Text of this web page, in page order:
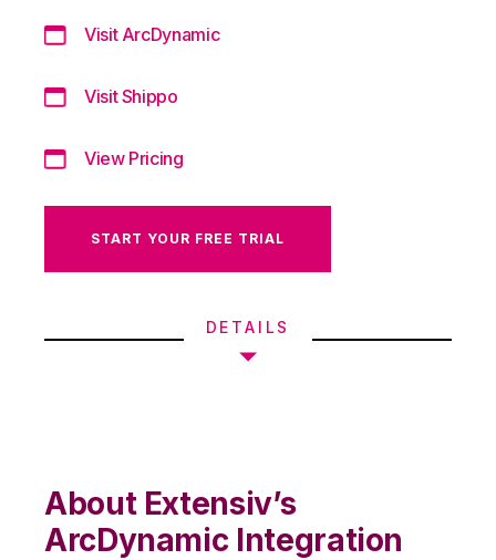
Visit ArcDynamic
Visit Shippo
View Pricing
START YOUR FREE TRIAL
DETAILS
About Extensiv’s
ArcDynamic Integration